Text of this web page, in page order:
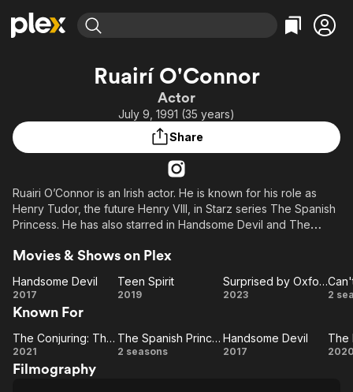
Leaving Soon
Learn More
Free Movies & TV Shows
Categories
Comedy
Music
Sci-Fi
Property Brothers
ION Plus
The First 48 by A&E
Categories
True Crime
Comedy
Explore
Ruairí O'Connor
Actor
July 9, 1991 (35 years)
Share
Ruairi O’Connor is an Irish actor. He is known for his role as
Henry Tudor, the future Henry VIII, in Starz series The Spanish
Princess. He has also starred in Handsome Devil and The
Movies & Shows on Plex
Handsome
Devil
Handsome Devil
2017
Teen
Teen Spirit
2019
Surprised
Oxford
Surprised by Oxford
2023 2
Known For
Conjuring:
The Conjuring: The Devil Made Me Do It
2021
The
The Spanish Princess
2 seasons
Handsome
Handsome Devil
2017
Filmography